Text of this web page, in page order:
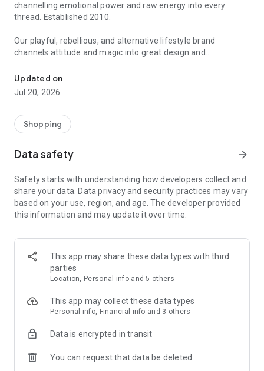
channelling emotional power and raw energy into every
thread. Established 2010.
Our playful, rebellious, and alternative lifestyle brand
channels attitude and magic into great design and
eclectic mix of Goth, Punk Rock, Glam, and Festival fashion,
KILLSTAR has gained a worldwide following in pursuit of
realizing our brand's invitation for people to explore, become,
Features:
In app exclusives
Rewards & VIP benefits
New products every week
Download our app to start shopping today.
Updated on
Jul 20, 2026
Shopping
Data safety arrow_forward
Safety starts with understanding how developers collect and
share your data. Data privacy and security practices may vary
based on your use, region, and age. The developer provided
this information and may update it over time.
This app may share these data types with third
parties
Location, Personal info and 5 others
This app may collect these data types
Personal info, Financial info and 3 others
Data is encrypted in transit
You can request that data be deleted